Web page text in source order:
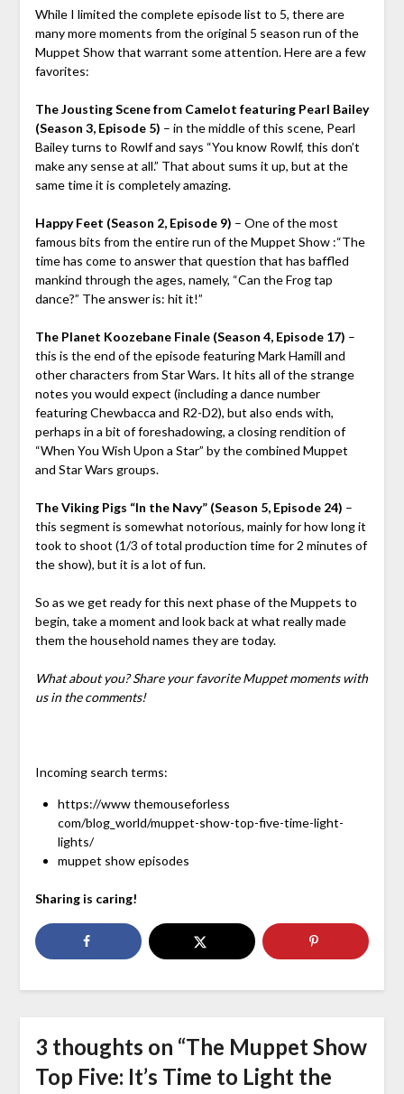
While I limited the complete episode list to 5, there are
many more moments from the original 5 season run of the
Muppet Show that warrant some attention. Here are a few
favorites:
The Jousting Scene from Camelot featuring Pearl Bailey
(Season 3, Episode 5) – in the middle of this scene, Pearl
Bailey turns to Rowlf and says “You know Rowlf, this don’t
make any sense at all.” That about sums it up, but at the
same time it is completely amazing.
Happy Feet (Season 2, Episode 9) – One of the most
famous bits from the entire run of the Muppet Show :“The
time has come to answer that question that has baffled
mankind through the ages, namely, “Can the Frog tap
dance?” The answer is: hit it!”
The Planet Koozebane Finale (Season 4, Episode 17) –
this is the end of the episode featuring Mark Hamill and
other characters from Star Wars. It hits all of the strange
notes you would expect (including a dance number
featuring Chewbacca and R2-D2), but also ends with,
perhaps in a bit of foreshadowing, a closing rendition of
“When You Wish Upon a Star” by the combined Muppet
and Star Wars groups.
The Viking Pigs “In the Navy” (Season 5, Episode 24) –
this segment is somewhat notorious, mainly for how long it
took to shoot (1/3 of total production time for 2 minutes of
the show), but it is a lot of fun.
So as we get ready for this next phase of the Muppets to
begin, take a moment and look back at what really made
them the household names they are today.
What about you? Share your favorite Muppet moments with
us in the comments!
Incoming search terms:
https://www themouseforless
com/blog_world/muppet-show-top-five-time-light-
lights/
muppet show episodes
Sharing is caring!
3 thoughts on “The Muppet Show
Top Five: It’s Time to Light the